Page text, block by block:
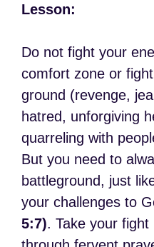
Lesson:
Do not fight your
comfort zone or
ground (revenge,
hatred, unforgiving
quarreling with
But you need to
battleground, just
your challenges to
5:7). Take your